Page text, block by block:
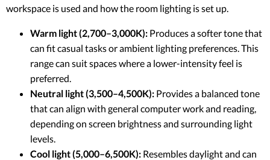
workspace is used and how the room lighting is set up.
Warm light (2,700–3,000K): Produces a softer tone that
can fit casual tasks or ambient lighting preferences. This
range can suit spaces where a lower-intensity feel is
preferred.
Neutral light (3,500–4,500K): Provides a balanced tone
that can align with general computer work and reading,
depending on screen brightness and surrounding light
levels.
Cool light (5,000–6,500K): Resembles daylight and can